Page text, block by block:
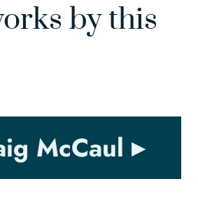
by this
McCaul